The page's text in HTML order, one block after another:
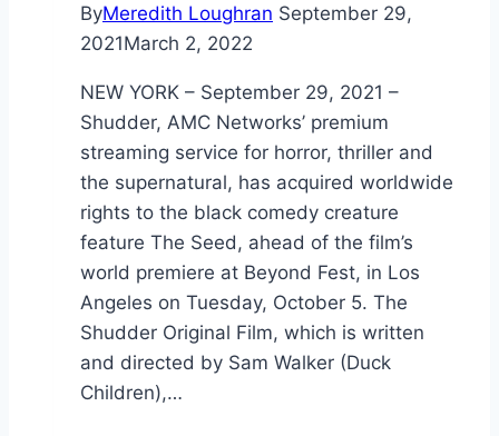
ByMeredith Loughran September 29,
2021March 2, 2022
NEW YORK – September 29, 2021 –
Shudder, AMC Networks’ premium
streaming service for horror, thriller and
the supernatural, has acquired worldwide
rights to the black comedy creature
feature The Seed, ahead of the film’s
world premiere at Beyond Fest, in Los
Angeles on Tuesday, October 5. The
Shudder Original Film, which is written
and directed by Sam Walker (Duck
Children),…